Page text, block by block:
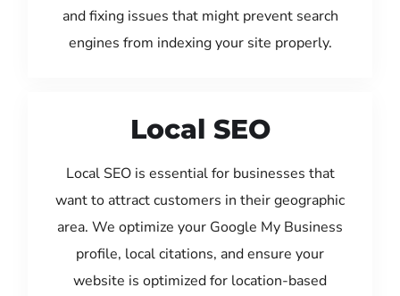
and fixing issues that might prevent search
engines from indexing your site properly.
Local SEO
Local SEO is essential for businesses that
want to attract customers in their geographic
area. We optimize your Google My Business
profile, local citations, and ensure your
website is optimized for location-based